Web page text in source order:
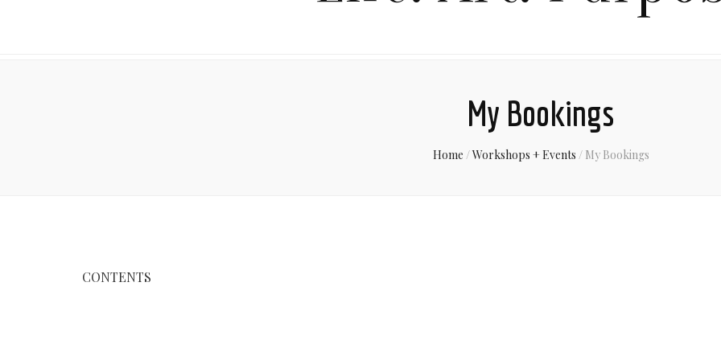
My Bookings
Home /Workshops + Events / My Bookings
CONTENTS